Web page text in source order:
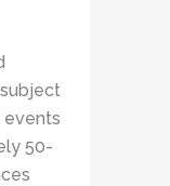
events
50-